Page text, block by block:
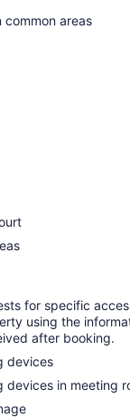
common areas
for specific
using the
after booking.
devices
devices in meeting